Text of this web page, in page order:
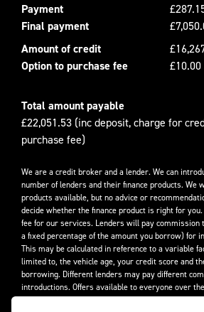
Payment
Final payment
Amount of credit
Option to purchase fee
£10.00
Total amount payable
£22,051.53 (inc deposit, charge for
purchase fee)
We are a credit broker and a lender. We can
number of lenders and their finance products. We
products available, but no advice or
decide whether the finance product is right for you.
fee for our services. Lenders will pay commission
a fixed percentage of the amount you borrow) for
This may be calculated in reference to a variable
limited to, the vehicle age, your credit score and
borrowing. Different lenders may pay different
introductions. Offers available to everyone over
credit approval.